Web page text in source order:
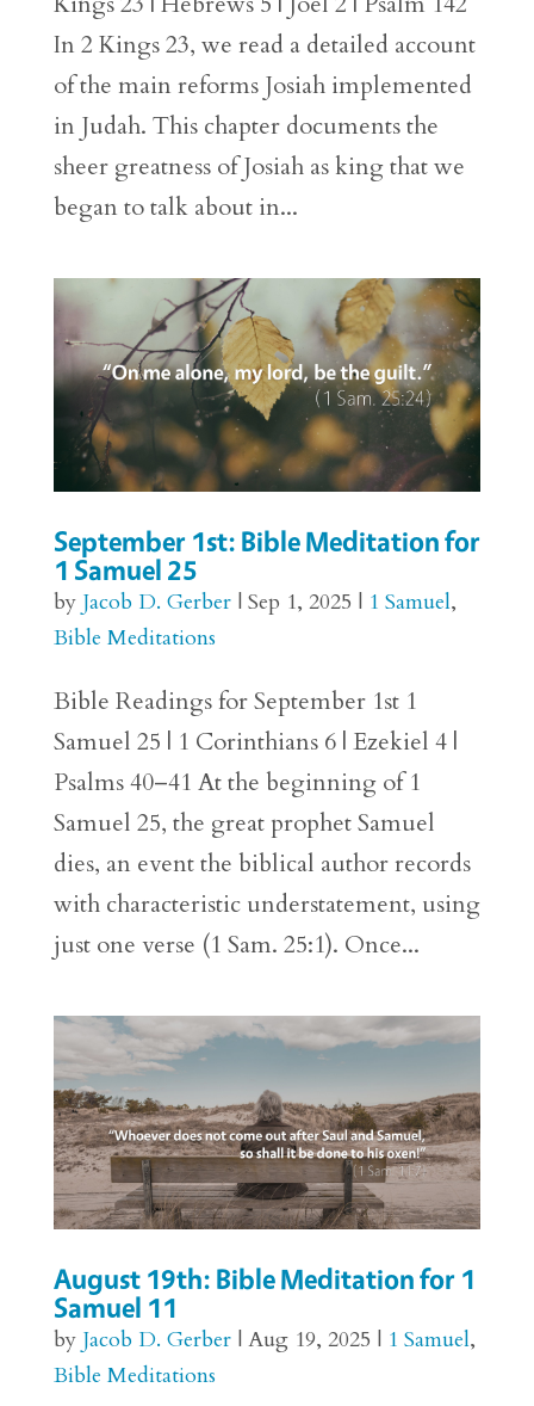
In 2 Kings 23, we read a detailed account
of the main reforms Josiah implemented
in Judah. This chapter documents the
sheer greatness of Josiah as king that we
began to talk about in...
September 1st: Bible Meditation for
1 Samuel 25
by Jacob D. Gerber| Sep 1, 2025 | 1 Samuel,
Bible Meditations
Bible Readings for September 1st 1
Samuel 25 | 1 Corinthians 6 | Ezekiel 4 |
Psalms 40–41 At the beginning of 1
Samuel 25, the great prophet Samuel
dies, an event the biblical author records
with characteristic understatement, using
just one verse (1 Sam. 25:1). Once...
August 19th: Bible Meditation for 1
Samuel 11
by Jacob D. Gerber| Aug 19, 2025 | 1 Samuel,
Bible Meditations